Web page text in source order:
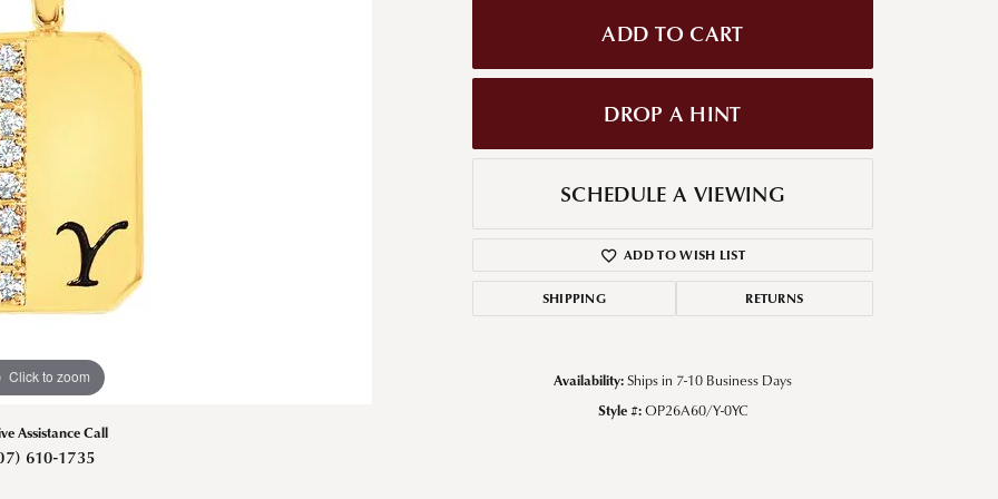
Design
Engagement Rings
Jewelry
Rings
& Co. Catalog
Bracelets
Caring for Diamond Jewelry
Diamond Buying Tips
Click to zoom
Assistance Call
610-1735
ADD TO CART
DROP A HINT
SCHEDULE A VIEWING
ADD TO WISH LIST
SHIPPING RETURNS
Availability:Ships in 7-10 Business Days
Style #:OP26A60/Y-0YC